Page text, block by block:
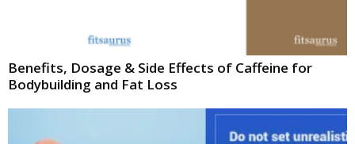
Benefits, Dosage & Side Effects of Caffeine for
Bodybuilding and Fat Loss